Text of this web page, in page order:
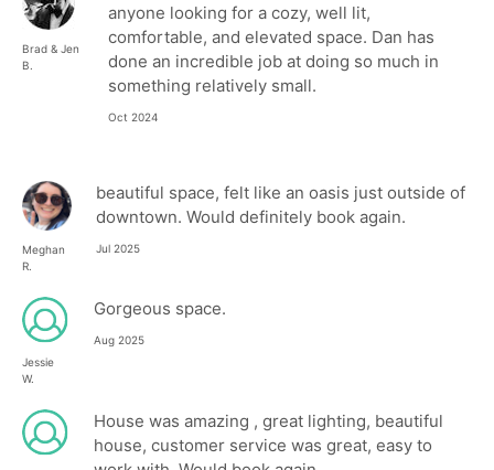
Brad & Jen
B.
anyone looking for a cozy, well lit,
comfortable, and elevated space. Dan has
done an incredible job at doing so much in
something relatively small.
Oct 2024
Meghan
R.
beautiful space, felt like an oasis just outside of
downtown. Would definitely book again.
Jul 2025
Jessie
W.
Gorgeous space.
Aug 2025
House was amazing , great lighting, beautiful
house, customer service was great, easy to